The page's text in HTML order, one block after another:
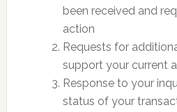
been received and
action
Requests for
support your current
Response to your
status of your